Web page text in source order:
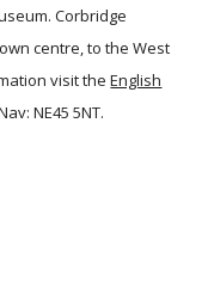
Corbridge
centre, to the West
visit theEnglish
NE45 5NT.